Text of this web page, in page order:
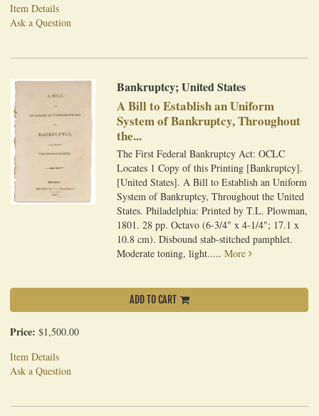
Item Details
Ask a Question
Bankruptcy; United States
A Bill to Establish an Uniform
System of Bankruptcy, Throughout
the...
The First Federal Bankruptcy Act: OCLC
Locates 1 Copy of this Printing [Bankruptcy].
[United States]. A Bill to Establish an Uniform
System of Bankruptcy, Throughout the United
States. Philadelphia: Printed by T.L. Plowman,
1801. 28 pp. Octavo (6-3/4" x 4-1/4"; 17.1 x
10.8 cm). Disbound stab-stitched pamphlet.
Moderate toning, light.....More
ADD TO CART
Price: $1,500.00
Item Details
Ask a Question